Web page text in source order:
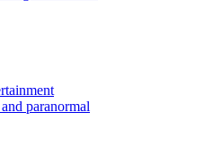
paranormal